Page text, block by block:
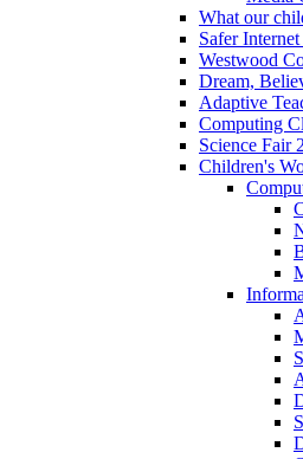
What our
Safer
Westwood
Dream,
Adaptive
Computing
Science Fair
Children's